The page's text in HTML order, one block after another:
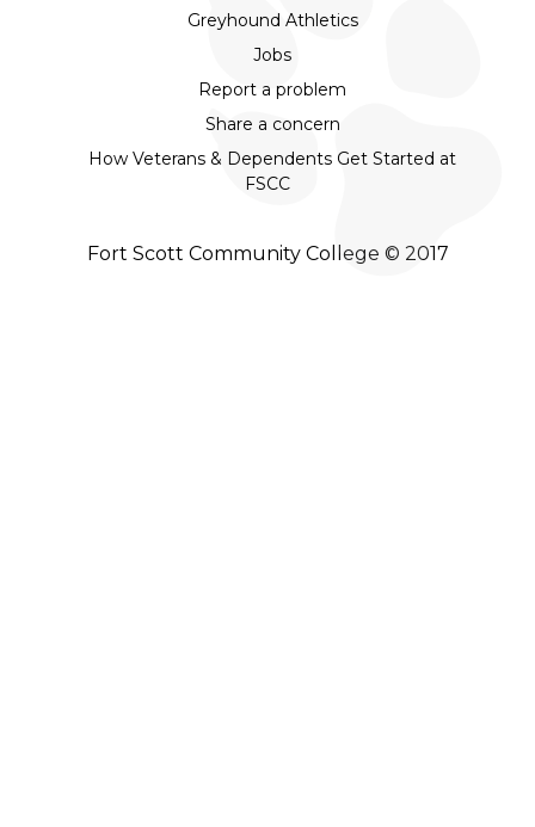
Greyhound Athletics
Jobs
Report a problem
Share a concern
How Veterans & Dependents Get Started at
FSCC
Fort Scott Community College © 2017